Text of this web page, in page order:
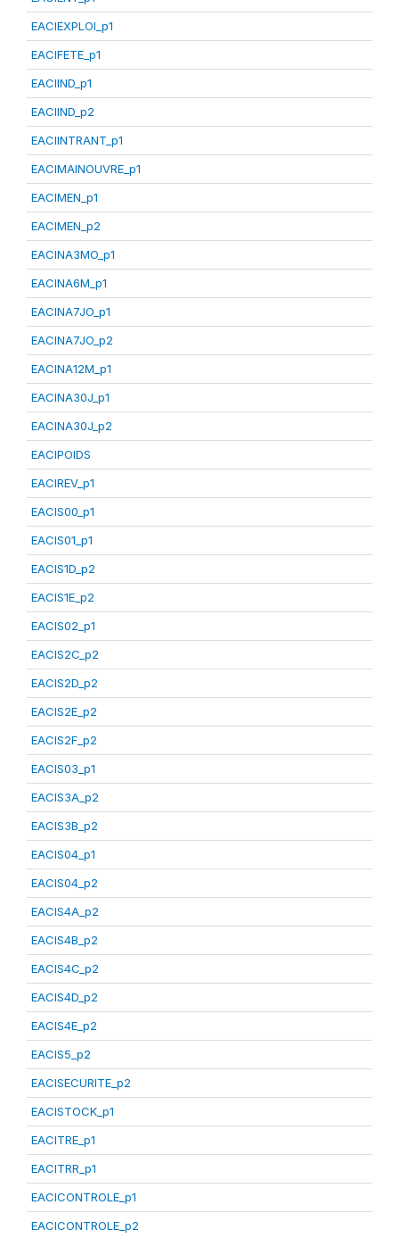
EACIEXPLOI_p1
EACIFETE_p1
EACIIND_p1
EACIIND_p2
EACIINTRANT_p1
EACIMAINOUVRE_p1
EACIMEN_p1
EACIMEN_p2
EACINA3MO_p1
EACINA6M_p1
EACINA7JO_p1
EACINA7JO_p2
EACINA12M_p1
EACINA30J_p1
EACINA30J_p2
EACIPOIDS
EACIREV_p1
EACIS00_p1
EACIS01_p1
EACIS1D_p2
EACIS1E_p2
EACIS02_p1
EACIS2C_p2
EACIS2D_p2
EACIS2E_p2
EACIS2F_p2
EACIS03_p1
EACIS3A_p2
EACIS3B_p2
EACIS04_p1
EACIS04_p2
EACIS4A_p2
EACIS4B_p2
EACIS4C_p2
EACIS4D_p2
EACIS4E_p2
EACIS5_p2
EACISECURITE_p2
EACISTOCK_p1
EACITRE_p1
EACITRR_p1
EACICONTROLE_p1
EACICONTROLE_p2